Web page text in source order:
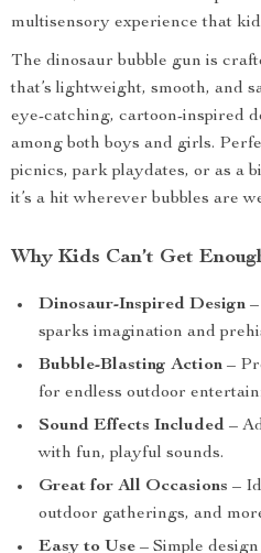
multisensory experience that
The dinosaur bubble gun is
that’s lightweight, smooth, and
eye-catching, cartoon-inspired
among both boys and girls.
picnics, park playdates, or as a
it’s a hit wherever bubbles are
Why Kids Can’t Get
Dinosaur-Inspired Design
sparks imagination and
Bubble-Blasting Action –
for endless outdoor
Sound Effects Included –
with fun, playful sounds.
Great for All Occasions –
outdoor gatherings, and
Easy to Use – Simple